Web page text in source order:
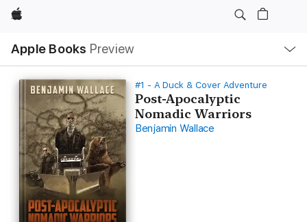
Apple
Apple Books Preview
Nav
Open
Menu
#1 - A Duck & Cover Adventure
Post-Apocalyptic
Nomadic Warriors
Benjamin Wallace